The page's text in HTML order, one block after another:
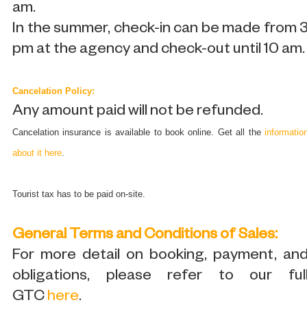
am.
In the summer, check-in can be made from
pm at the agency and check-out until 10 am.
Cancelation Policy:
Any amount paid will not be refunded.
Cancelation insurance is available to book online. Get all the
about it here.
Tourist tax has to be paid on-site.
General Terms and Conditions of Sales:
For more detail on booking, payment,
obligations, please refer to our
GTC here.